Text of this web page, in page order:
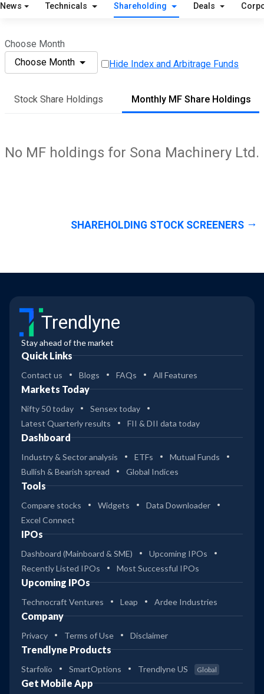
News Technicals Shareholding Deals
Choose Month
Choose Month
Hide Index and Arbitrage Funds
Stock Share Holdings Monthly MF Share Holdings
No MF holdings for Sona Machinery Ltd.
SHAREHOLDING STOCK SCREENERS
Trendlyne
Stay ahead of the market
Quick Links
Contact us Blogs FAQs All Features
Markets Today
Nifty 50 today
Sensex today
Latest Quarterly results
FII & DII data today
Dashboard
Industry & Sector analysis ETFs
Mutual Funds
Bullish & Bearish spread
Global Indices
Tools
Compare stocks Widgets
Data Downloader
Excel Connect
IPOs
Dashboard (Mainboard & SME)
Upcoming IPOs
Recently Listed IPOs
Most Successful IPOs
Upcoming IPOs
Technocraft Ventures Leap Ardee Industries
Company
Privacy Terms of Use Disclaimer
Trendlyne Products
Starfolio SmartOptions Trendlyne US Global
Get Mobile App